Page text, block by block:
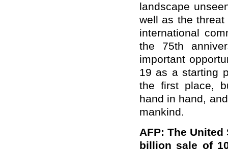
landscape
well as the
international
the 75th
important
19 as a starting
the first place,
hand in hand,
mankind.
AFP: The
billion sale of